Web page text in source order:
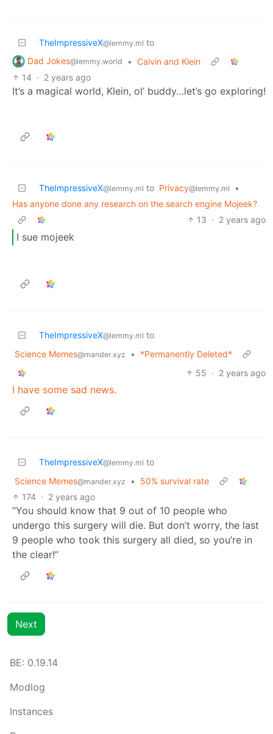
TheImpressiveX@lemmy.ml to
Dad Jokes@lemmy.world • Calvin and Klein
14 · 2 years ago
It’s a magical world, Klein, ol’ buddy…let’s go exploring!
TheImpressiveX@lemmy.ml to Privacy@lemmy.ml
•
Has anyone done any research on the search engine Mojeek?
13 · 2 years ago
I sue mojeek
TheImpressiveX@lemmy.ml to
Science Memes@mander.xyz •
*Permanently Deleted*
55 · 2 years ago
I have some sad news.
TheImpressiveX@lemmy.ml to
Science Memes@mander.xyz •
50% survival rate
174 · 2 years ago
“You should know that 9 out of 10 people who
undergo this surgery will die. But don’t worry, the last
9 people who took this surgery all died, so you’re in
the clear!”
Next
BE: 0.19.14
Modlog
Instances